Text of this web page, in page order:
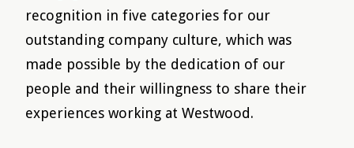
recognition in five categories for our
outstanding company culture, which was
made possible by the dedication of our
people and their willingness to share their
experiences working at Westwood.